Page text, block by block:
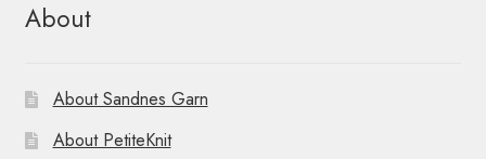
About
About Sandnes Garn
About PetiteKnit